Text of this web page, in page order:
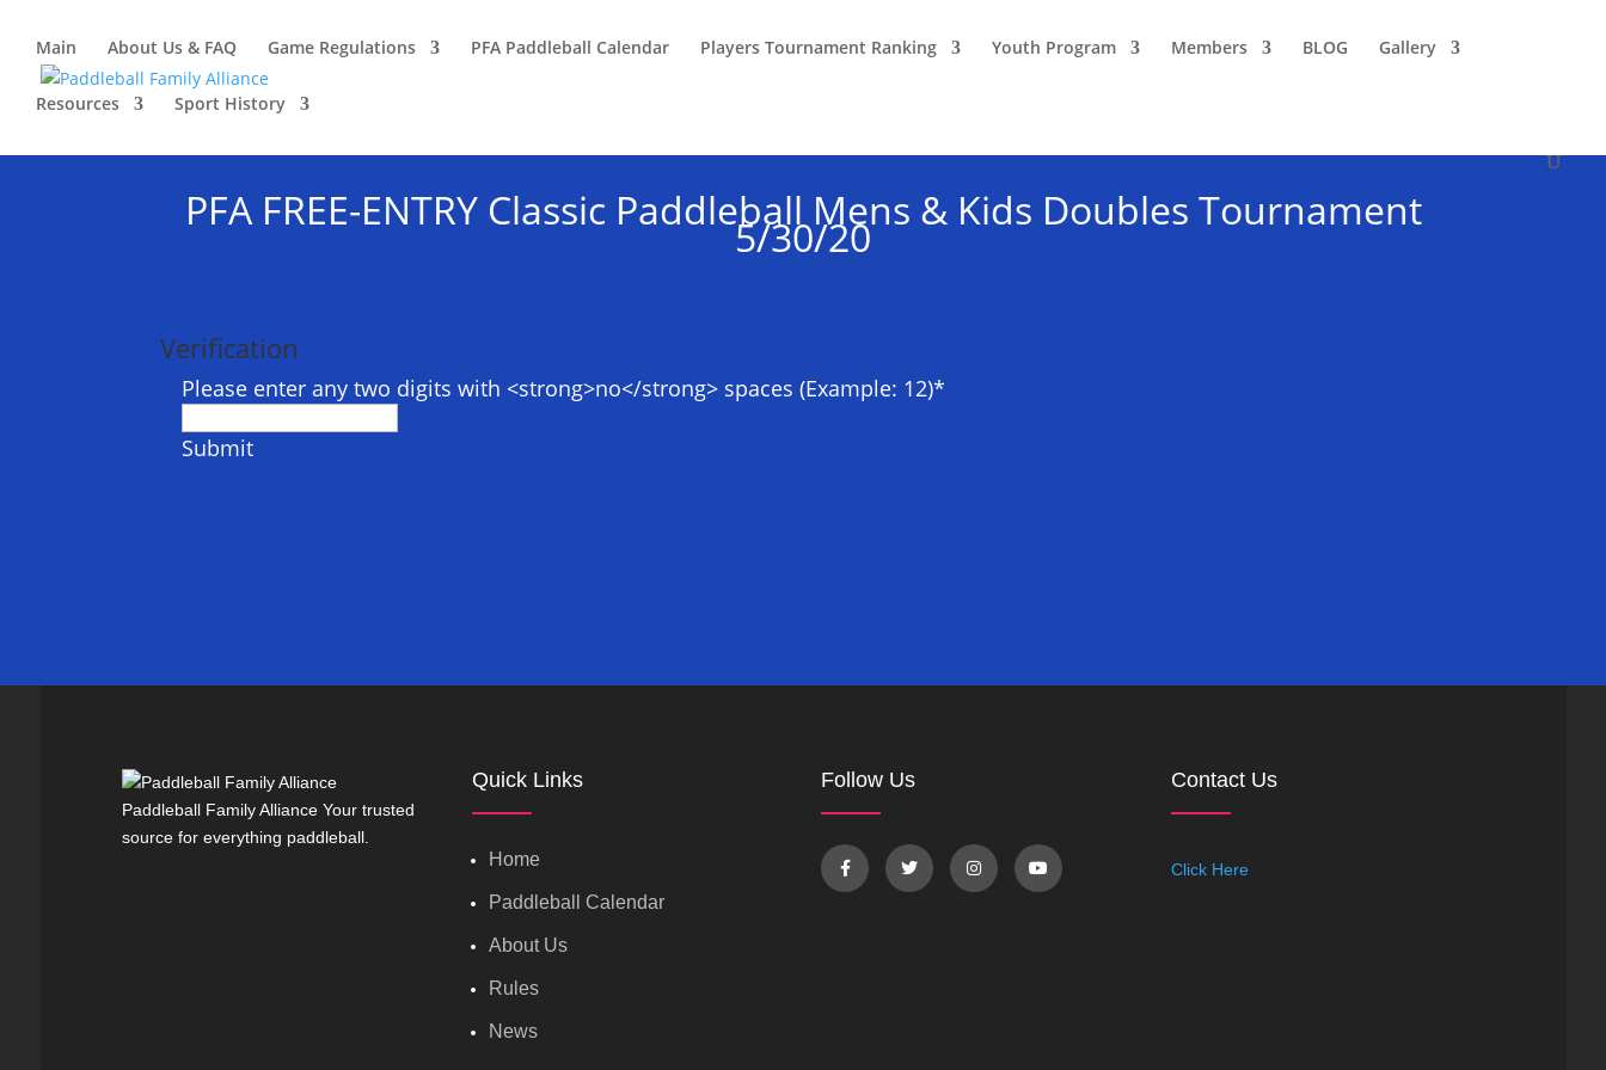
Main About Us & FAQ Game Regulations PFA Paddleball Calendar Players Tournament Ranking Youth Program Members BLOG Gallery
Resources Sport History
PFA FREE-ENTRY Classic Paddleball Mens & Kids Doubles Tournament
5/30/20
Verification
Please enter any two digits with <strong>no</strong> spaces (Example: 12)*
Submit
Paddleball Family Alliance Your trusted
source for everything paddleball.
Quick Links
Home
Paddleball Calendar
About Us
Rules
News
Follow Us Contact Us
Click Here